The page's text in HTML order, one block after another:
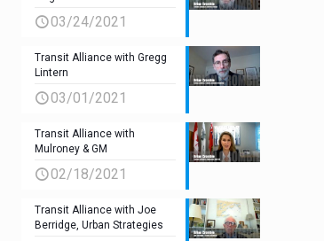
03/24/2021
Transit Alliance with Gregg
Lintern
03/01/2021
Transit Alliance with
Mulroney & GM
02/18/2021
Transit Alliance with Joe
Berridge, Urban Strategies